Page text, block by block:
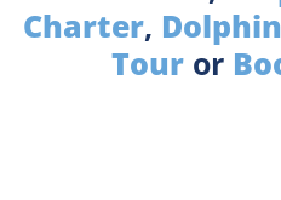
Charter,
Touror